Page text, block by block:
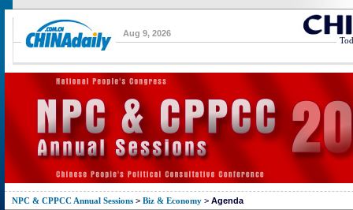
Aug 9, 2026
NPC & CPPCC Annual Sessions >Biz & Economy >Agenda